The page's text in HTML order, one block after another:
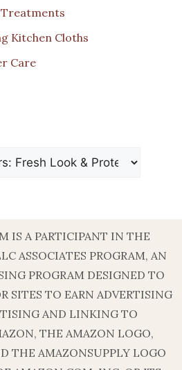
Treatments
Kitchen Cloths
Care
IS A PARTICIPANT IN THE
ASSOCIATES PROGRAM, AN
PROGRAM DESIGNED TO
SITES TO EARN ADVERTISING
AND LINKING TO
THE AMAZON LOGO,
THE AMAZONSUPPLY LOGO